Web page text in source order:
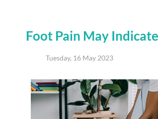
Foot Pain May
Tuesday, 16 May 2023